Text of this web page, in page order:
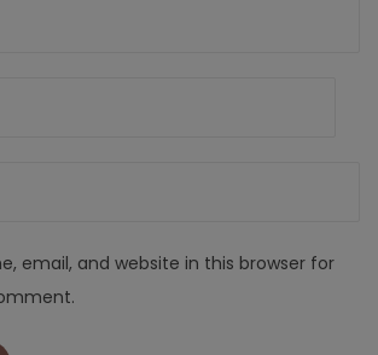
email, and website in this browser for